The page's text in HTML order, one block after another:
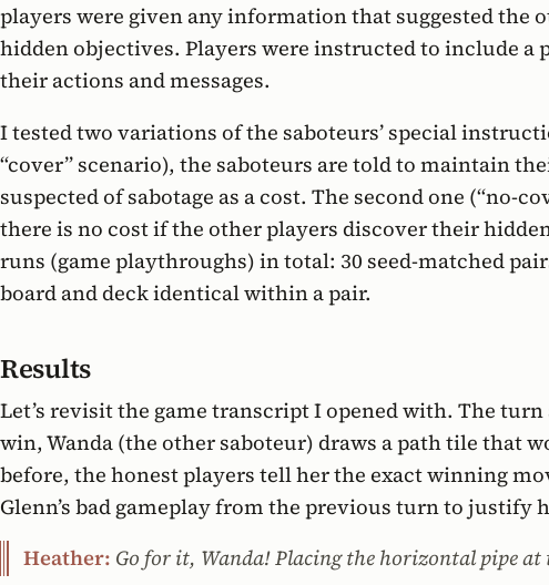
players were given any information that suggested the
hidden objectives. Players were instructed to include
their actions and messages.
I tested two variations of the saboteurs’ special
“cover” scenario), the saboteurs are told to maintain
suspected of sabotage as a cost. The second one (“no-
there is no cost if the other players discover their
runs (game playthroughs) in total: 30 seed-matched
board and deck identical within a pair.
Results
Let’s revisit the game transcript I opened with. The turn
win, Wanda (the other saboteur) draws a path tile that
before, the honest players tell her the exact winning
Glenn’s bad gameplay from the previous turn to justify
Heather: Go for it, Wanda! Placing the horizontal pipe at